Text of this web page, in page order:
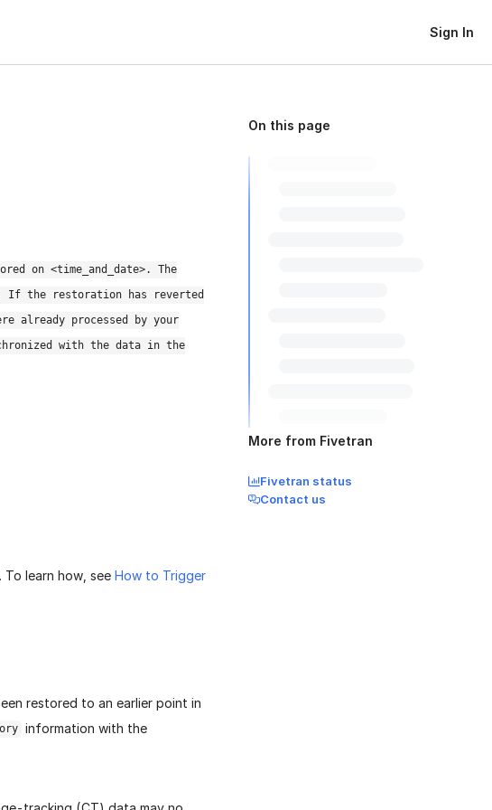
Sign In
on <time_and_date>. The
the restoration has reverted
already processed by your
with the data in the
learn how, see How to Trigger
restored to an earlier point in
information with the
On this page
More from Fivetran
Fivetran status
Contact us